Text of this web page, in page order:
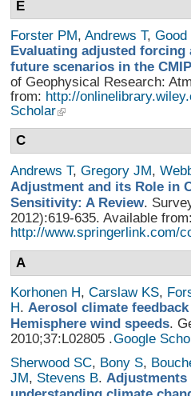
E
Forster PM, Andrews T, Good
Evaluating adjusted
future scenarios in the
of Geophysical Research:
from: http://
Scholar
C
Andrews T, Gregory JM,
Adjustment and its Role in
Sensitivity: A Review.
2012):619-635. Available
http://www.springerlink.com/
A
Korhonen H, Carslaw KS,
H. Aerosol climate
Hemisphere wind speeds.
2010;37:L02805 .Google
Sherwood SC, Bony S,
JM, Stevens B.